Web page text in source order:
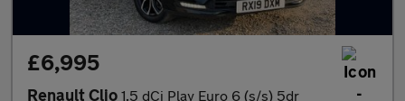
£6,995
Renault Clio 1.5 dCi Play Euro 6 (s/s) 5dr